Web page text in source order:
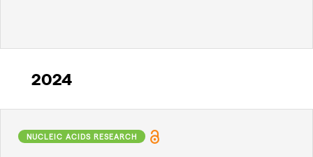
2024
NUCLEIC ACIDS RESEARCH